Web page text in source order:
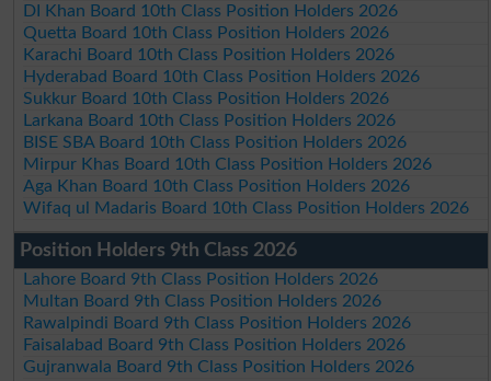
DI Khan Board 10th Class Position Holders 2026
Quetta Board 10th Class Position Holders 2026
Karachi Board 10th Class Position Holders 2026
Hyderabad Board 10th Class Position Holders 2026
Sukkur Board 10th Class Position Holders 2026
Larkana Board 10th Class Position Holders 2026
BISE SBA Board 10th Class Position Holders 2026
Mirpur Khas Board 10th Class Position Holders 2026
Aga Khan Board 10th Class Position Holders 2026
Wifaq ul Madaris Board 10th Class Position Holders 2026
Position Holders 9th Class 2026
Lahore Board 9th Class Position Holders 2026
Multan Board 9th Class Position Holders 2026
Rawalpindi Board 9th Class Position Holders 2026
Faisalabad Board 9th Class Position Holders 2026
Gujranwala Board 9th Class Position Holders 2026